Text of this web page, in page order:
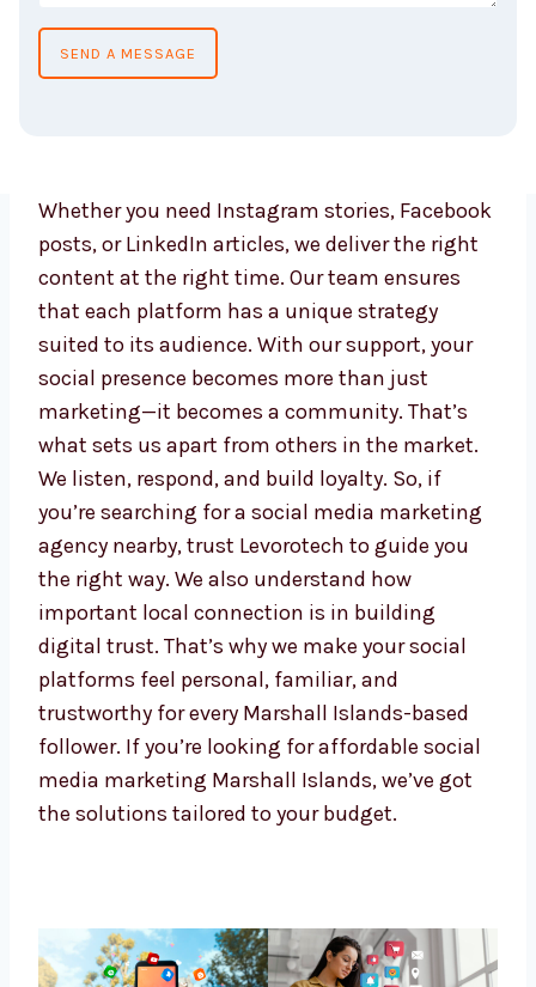
Whether you need Instagram stories,
Facebook posts, or LinkedIn articles, we
deliver the right content at the right time.
Our team ensures that each platform has a
unique strategy suited to its audience. With
our support, your social presence becomes
more than just marketing—it becomes a
community. That’s what sets us apart from
others in the market. We listen, respond, and
build loyalty. So, if you’re searching for a
social media marketing agency nearby, trust
Levorotech to guide you the right way. We
also understand how important local
connection is in building digital trust. That’s
why we make your social platforms feel
personal, familiar, and trustworthy for every
Marshall Islands-based follower. If you’re